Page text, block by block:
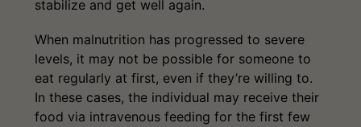
stabilize and get well again.
When malnutrition has progressed to severe
levels, it may not be possible for someone to
eat regularly at first, even if they’re willing to.
In these cases, the individual may receive their
food via intravenous feeding for the first few